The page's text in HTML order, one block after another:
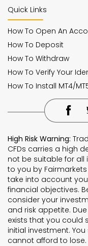
Quick Links
How To Open An
How To Deposit
How To Withdraw
How To Verify Your
How To Install MT4/
High Risk Warning:
CFDs carries a high
not be suitable for all
to you by
take into account
financial objectives.
consider your
and risk appetite.
exists that you could
initial investment.
cannot afford to lose.